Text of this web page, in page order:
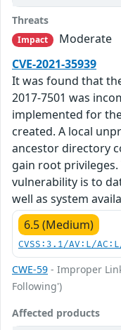
Threats
Impact
Moderate
CVE-2021-35939
It was found that
2017-7501 was
implemented for
created. A local
ancestor directory
gain root
vulnerability is to
well as system
6.5 (Medium)
CVSS:3.1/AV:L/
CWE-59 - Improper
Following')
Affected products